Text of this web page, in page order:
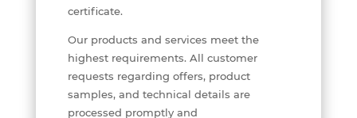
certificate.
Our products and services meet the
highest requirements. All customer
requests regarding offers, product
samples, and technical details are
processed promptly and